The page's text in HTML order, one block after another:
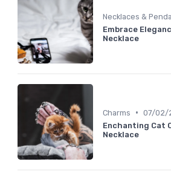
Necklaces &
Embrace
Necklace
Charms • 07/02/
Enchanting Cat
Necklace